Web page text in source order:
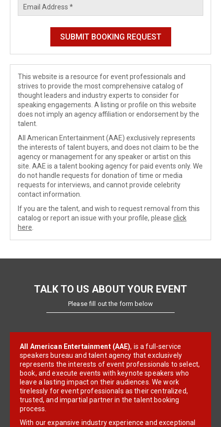
This website is a resource for event professionals and
strives to provide the most comprehensive catalog of
thought leaders and industry experts to consider for
speaking engagements. A listing or profile on this website
does not imply an agency affiliation or endorsement by the
talent.
All American Entertainment (AAE) exclusively represents
the interests of talent buyers, and does not claim to be the
agency or management for any speaker or artist on this
site. AAE is a talent booking agency for paid events only. We
do not handle requests for donation of time or media
requests for interviews, and cannot provide celebrity
contact information.
If you are the talent, and wish to request removal from this
catalog or report an issue with your profile, please click
here
TALK TO US ABOUT YOUR EVENT
Please fill out the form below
All American Entertainment (AAE), is a full-service
speakers bureau and talent agency that exclusively
represents the interests of event professionals to select,
book, and execute events with keynote speakers who
leave a lasting impact on their audiences. We work
tirelessly for event professionals as their centralized,
trusted, and impartial partner in the talent booking
process.
With our expansive industry experience and exceptional